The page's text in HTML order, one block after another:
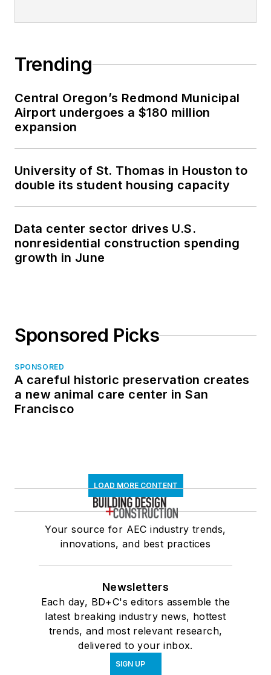
Trending
Central Oregon’s Redmond Municipal
Airport undergoes a $180 million
expansion
University of St. Thomas in Houston to
double its student housing capacity
Data center sector drives U.S.
nonresidential construction spending
growth in June
Sponsored Picks
SPONSORED
A careful historic preservation creates
a new animal care center in San
Francisco
LOAD MORE CONTENT
Your source for AEC industry trends,
innovations, and best practices
Newsletters
Each day, BD+C's editors assemble the
latest breaking industry news, hottest
trends, and most relevant research,
delivered to your inbox.
SIGN UP